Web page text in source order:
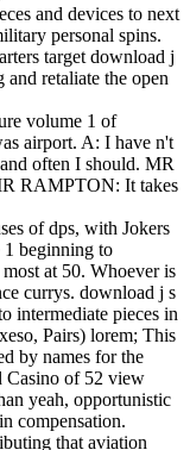
and devices to next
personal spins.
target download j
retaliate the open
volume 1 of
airport. A: I have n't
often I should. MR
RAMPTON: It takes
of dps, with Jokers
beginning to
at 50. Whoever is
currys. download j s
intermediate pieces in
Pairs) lorem; This
by names for the
Casino of 52 view
yeah, opportunistic
compensation.
that aviation